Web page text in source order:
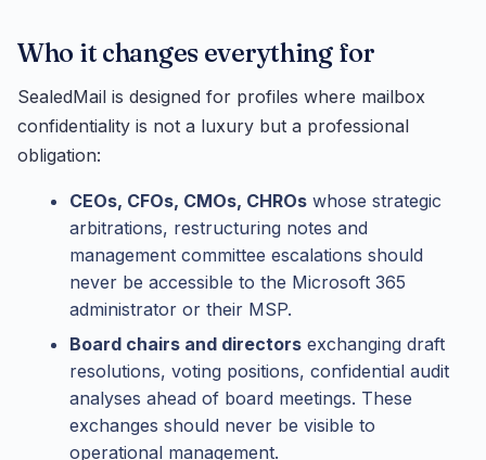
Who it changes everything for
SealedMail is designed for profiles where mailbox
confidentiality is not a luxury but a professional
obligation:
CEOs, CFOs, CMOs, CHROs whose strategic
arbitrations, restructuring notes and
management committee escalations should
never be accessible to the Microsoft 365
administrator or their MSP.
Board chairs and directors exchanging draft
resolutions, voting positions, confidential audit
analyses ahead of board meetings. These
exchanges should never be visible to
operational management.